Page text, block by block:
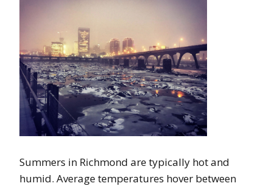
Summers in Richmond are typically hot and
humid. Average temperatures hover between